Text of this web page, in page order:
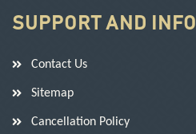
SUPPORT AND INFO
Contact Us
Sitemap
Cancellation Policy